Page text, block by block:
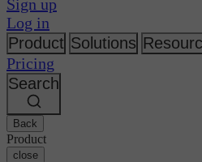
GitHub
GitLab
Bitbucket
AWS
GCP
Azure
Kubernetes
Release orchestration
Security & compliance
Enterprise
SMB
Startup
Topics
Changelog
Events
Discuss forum
Open source
CircleCI vs Buildkite
CircleCI vs Jenkins
CircleCI vs Bitrise
About us
Careers
Partners
Newsroom
Sign up
Log in
Product Solutions
Pricing
Search
Back
Product
close